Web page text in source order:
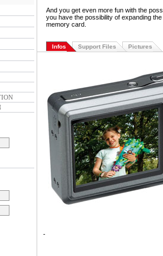
And you get even more fun with the
you have the possibility of expanding
memory card.
Infos Support Files Pictures
-